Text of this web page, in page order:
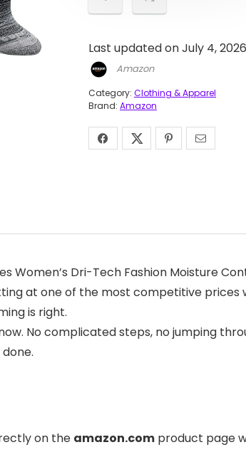
Last updated on July 4,
Amazon
Category: Clothing & Apparel
Brand: Amazon
Dri-Tech Fashion Moisture
at one of the most competitive prices
is right.
No complicated steps, no jumping
on the amazon.com product page